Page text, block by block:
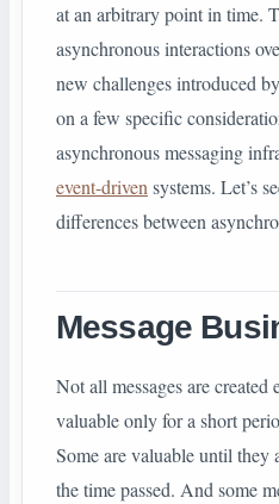
at an arbitrary point in time.
asynchronous interactions
new challenges introduced
on a few specific
asynchronous messaging
event-drivensystems. Let’s
differences between
Message
Not all messages are created
valuable only for a short
Some are valuable until they
the time passed. And some